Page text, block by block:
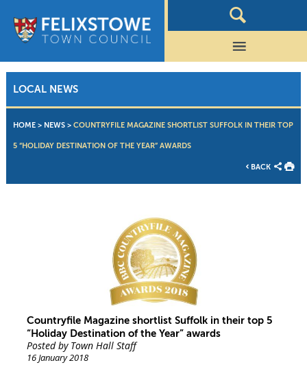
LOCAL NEWS
HOME> NEWS> COUNTRYFILE MAGAZINE SHORTLIST SUFFOLK IN THEIR TOP
5 “HOLIDAY DESTINATION OF THE YEAR” AWARDS
BACK
Countryfile Magazine shortlist Suffolk in their top 5
“Holiday Destination of the Year” awards
Posted by Town Hall Staff
16 January 2018